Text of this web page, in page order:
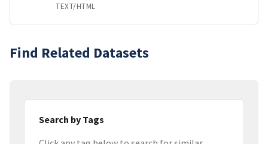
TEXT/HTML
Find Related Datasets
Search by Tags